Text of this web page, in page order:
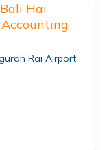
Hai
Rai Airport